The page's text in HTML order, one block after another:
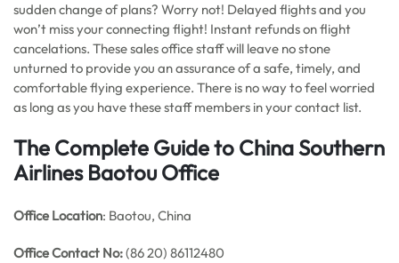
sudden change of plans? Worry not! Delayed flights and you
won’t miss your connecting flight! Instant refunds on flight
cancelations. These sales office staff will leave no stone
unturned to provide you an assurance of a safe, timely, and
comfortable flying experience. There is no way to feel worried
as long as you have these staff members in your contact list.
The Complete Guide to China Southern
Airlines Baotou Office
Office Location: Baotou, China
OfficeContact No:(86 20) 86112480